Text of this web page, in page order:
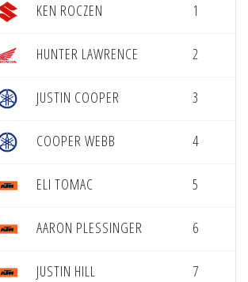
KEN ROCZEN 1
HUNTER LAWRENCE 2
JUSTIN COOPER 3
COOPER WEBB 4
ELI TOMAC 5
AARON PLESSINGER 6
JUSTIN HILL 7